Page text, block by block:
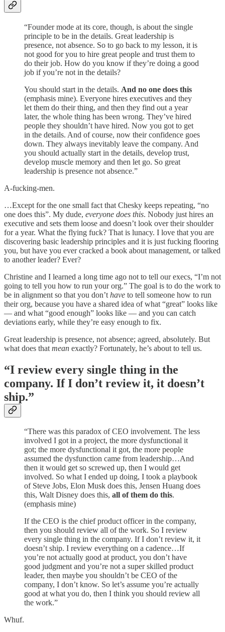
“Founder mode at its core, though, is about the single
principle to be in the details. Great leadership is
presence, not absence. So to go back to my lesson, it is
not good for you to hire great people and trust them to
do their job. How do you know if they’re doing a good
job if you’re not in the details?
You should start in the details. And no one does this
(emphasis mine). Everyone hires executives and they
let them do their thing, and then they find out a year
later, the whole thing has been wrong. They’ve hired
people they shouldn’t have hired. Now you got to get
in the details. And of course, now their confidence goes
down. They always inevitably leave the company. And
you should actually start in the details, develop trust,
develop muscle memory and then let go. So great
leadership is presence not absence.”
A-fucking-men.
…Except for the one small fact that Chesky keeps repeating, “no
one does this”. My dude, everyone does this. Nobody just hires an
executive and sets them loose and doesn’t look over their shoulder
for a year. What the flying fuck? That is lunacy. I love that you are
discovering basic leadership principles and it is just fucking flooring
you, but have you ever cracked a book about management, or talked
to another leader? Ever?
Christine and I learned a long time ago not to tell our execs, “I’m not
going to tell you how to run your org.” The goal is to do the work to
be in alignment so that you don’t have to tell someone how to run
their org, because you have a shared idea of what “great” looks like
— and what “good enough” looks like — and you can catch
deviations early, while they’re easy enough to fix.
Great leadership is presence, not absence; agreed, absolutely. But
what does that mean exactly? Fortunately, he’s about to tell us.
“I review every single thing in the
company. If I don’t review it, it doesn’t
ship.”
“There was this paradox of CEO involvement. The less
involved I got in a project, the more dysfunctional it
got; the more dysfunctional it got, the more people
assumed the dysfunction came from leadership…And
then it would get so screwed up, then I would get
involved. So what I ended up doing, I took a playbook
of Steve Jobs, Elon Musk does this, Jensen Huang does
this, Walt Disney does this, all of them do this.
(emphasis mine)
If the CEO is the chief product officer in the company,
then you should review all of the work. So I review
every single thing in the company. If I don’t review it, it
doesn’t ship. I review everything on a cadence…If
you’re not actually good at product, you don’t have
good judgment and you’re not a super skilled product
leader, then maybe you shouldn’t be CEO of the
company, I don’t know. So let’s assume you’re actually
good at what you do, then I think you should review all
the work.”
Whuf.